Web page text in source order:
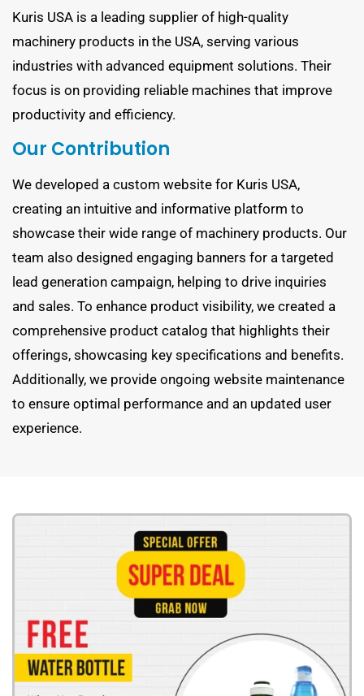
Kuris USA is a leading supplier of high-quality
machinery products in the USA, serving various
industries with advanced equipment solutions. Their
focus is on providing reliable machines that improve
productivity and efficiency.
Our Contribution
We developed a custom website for Kuris USA,
creating an intuitive and informative platform to
showcase their wide range of machinery products. Our
team also designed engaging banners for a targeted
lead generation campaign, helping to drive inquiries
and sales. To enhance product visibility, we created a
comprehensive product catalog that highlights their
offerings, showcasing key specifications and benefits.
Additionally, we provide ongoing website maintenance
to ensure optimal performance and an updated user
experience.